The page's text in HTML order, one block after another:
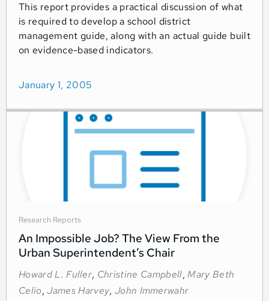
This report provides a practical discussion of what
is required to develop a school district
management guide, along with an actual guide built
on evidence-based indicators.
January 1, 2005
Research Reports
An Impossible Job? The View From the
Urban Superintendent’s Chair
Howard L. Fuller, Christine Campbell,Mary Beth
Celio,James Harvey, John Immerwahr